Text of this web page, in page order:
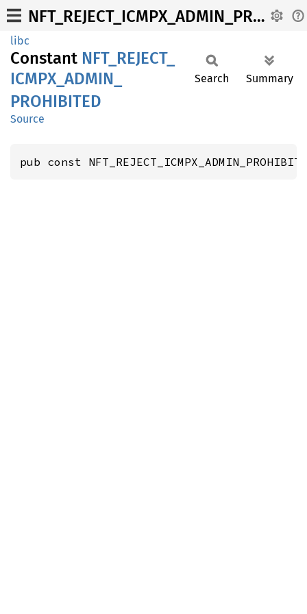
NFT_REJECT_ICMPX_ADMIN_PROHIBITED
libc
Constant NFT_ REJECT_
ICMPX_ ADMIN_
PROHIBITED
Source
Search Summary
pub const